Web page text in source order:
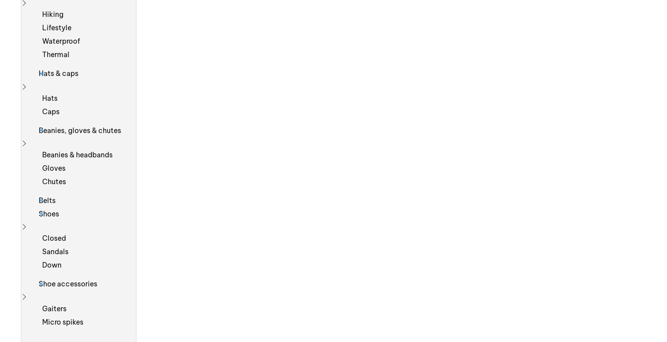
Show more
Hiking
Lifestyle
Waterproof
Thermal
Hats & caps
Show more
Hats
Caps
Beanies, gloves & chutes
Show more
Beanies & headbands
Gloves
Chutes
Belts
Shoes
Show more
Closed
Sandals
Down
Shoe accessories
Show more
Gaiters
Micro spikes